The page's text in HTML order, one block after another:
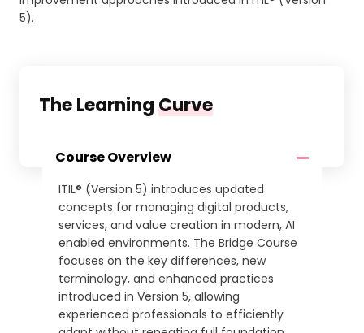
5).
The LearningCurve
Course Overview
ITIL® (Version 5) introduces updated
concepts for managing digital products,
services, and value creation in modern, AI
enabled environments. The Bridge Course
focuses on the key differences, new
terminology, and enhanced practices
introduced in Version 5, allowing
experienced professionals to efficiently